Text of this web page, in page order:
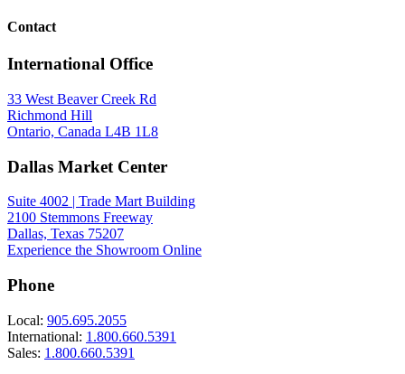
Contact
International Office
33 West Beaver Creek Rd
Richmond Hill
Ontario, Canada L4B 1L8
Dallas Market Center
Suite 4002 | Trade Mart Building
2100 Stemmons Freeway
Dallas, Texas 75207
Experience the Showroom Online
Phone
Local: 905.695.2055
International: 1.800.660.5391
Sales: 1.800.660.5391